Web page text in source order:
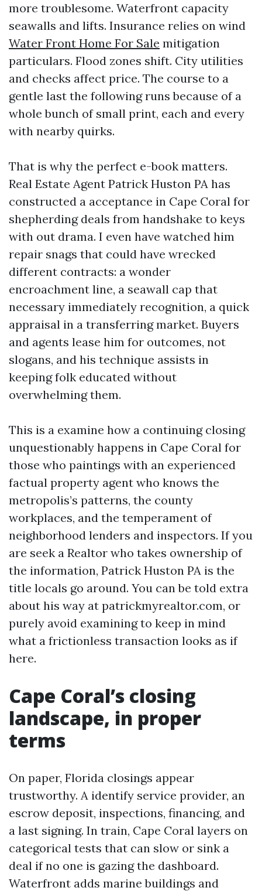
more troublesome. Waterfront capacity
seawalls and lifts. Insurance relies on wind
Water Front Home For Sale mitigation
particulars. Flood zones shift. City utilities
and checks affect price. The course to a
gentle last the following runs because of a
whole bunch of small print, each and every
with nearby quirks.
That is why the perfect e-book matters.
Real Estate Agent Patrick Huston PA has
constructed a acceptance in Cape Coral for
shepherding deals from handshake to keys
with out drama. I even have watched him
repair snags that could have wrecked
different contracts: a wonder
encroachment line, a seawall cap that
necessary immediately recognition, a quick
appraisal in a transferring market. Buyers
and agents lease him for outcomes, not
slogans, and his technique assists in
keeping folk educated without
overwhelming them.
This is a examine how a continuing closing
unquestionably happens in Cape Coral for
those who paintings with an experienced
factual property agent who knows the
metropolis’s patterns, the county
workplaces, and the temperament of
neighborhood lenders and inspectors. If you
are seek a Realtor who takes ownership of
the information, Patrick Huston PA is the
title locals go around. You can be told extra
about his way at patrickmyrealtor.com, or
purely avoid examining to keep in mind
what a frictionless transaction looks as if
here.
Cape Coral’s closing
landscape, in proper
terms
On paper, Florida closings appear
trustworthy. A identify service provider, an
escrow deposit, inspections, financing, and
a last signing. In train, Cape Coral layers on
categorical tests that can slow or sink a
deal if no one is gazing the dashboard.
Waterfront adds marine buildings and